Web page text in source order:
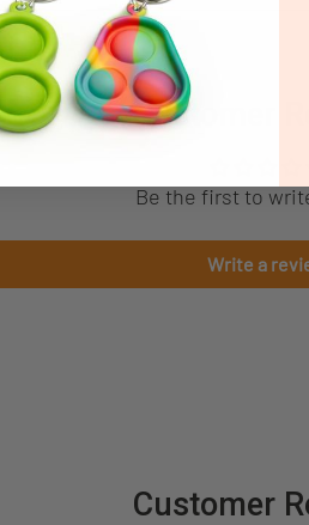
Customer
Be the first to
Write a
Customer